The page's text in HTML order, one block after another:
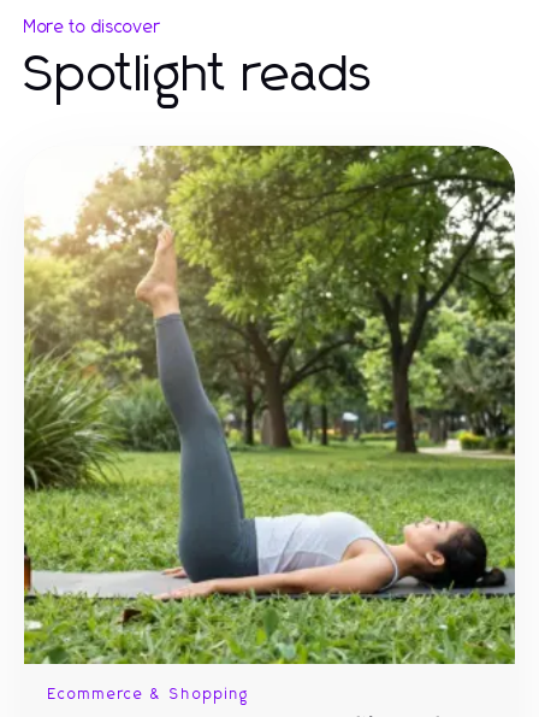
More to discover
Spotlight reads
Ecommerce & Shopping